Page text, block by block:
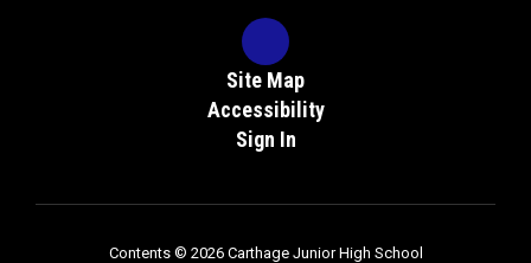
Site Map
Accessibility
Sign In
Contents © 2026 Carthage Junior High School